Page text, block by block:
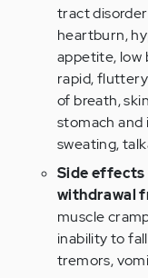
tract
heartburn,
appetite, low
rapid,
of breath,
stomach and
sweating,
Side effects
withdrawal
muscle
inability to
tremors,